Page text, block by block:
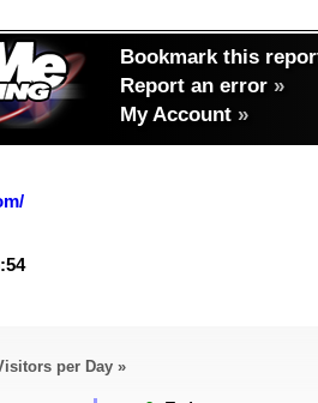
Bookmark this
Report an error »
My Account »
per Day »